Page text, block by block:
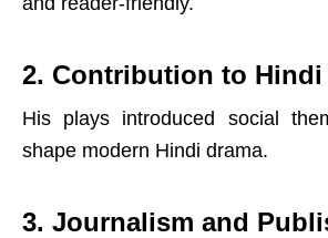
2. Contribution to Hindi
His plays introduced social
shape modern Hindi drama.
3. Journalism and